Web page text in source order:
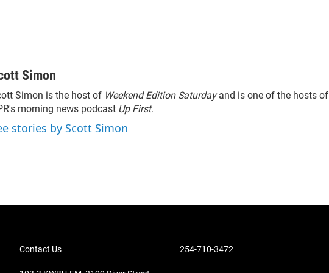
Simon
Simon is the host of Weekend Edition Saturdayand is one of the hosts of
morning news podcast Up First.
stories by Scott Simon
Contact Us 254-710-3472